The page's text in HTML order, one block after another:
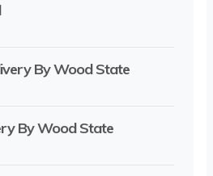
By Wood State
By Wood State